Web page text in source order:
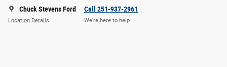
Chuck Stevens Ford
Location Details
Call 251-937-2961
We’re here to help